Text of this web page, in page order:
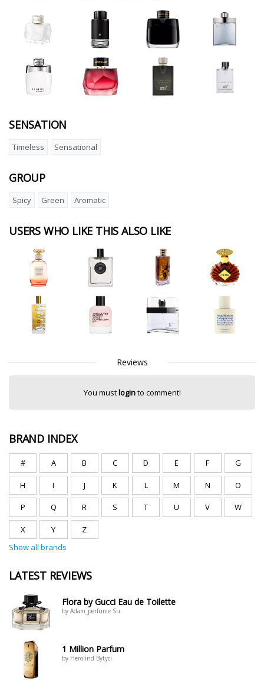
SENSATION
Timeless Sensational
GROUP
Spicy Green Aromatic
USERS WHO LIKE THIS ALSO LIKE
Reviews
You mustloginto comment!
BRAND INDEX
# A B C D E F G
H I J K L M N O
P Q R S T U V W
X Y
Z
Show all brands
LATEST REVIEWS
Flora by Gucci Eau de Toilette
by Adam_perfume Su
1 Million Parfum
by Herolind Bytyci